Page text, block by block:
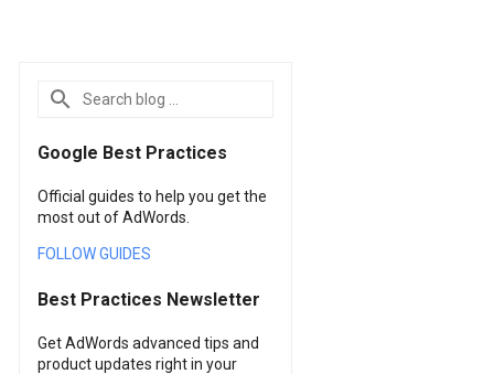
Google Best Practices
Official guides to help you get the
most out of AdWords.
FOLLOW GUIDES
Best Practices Newsletter
Get AdWords advanced tips and
product updates right in your